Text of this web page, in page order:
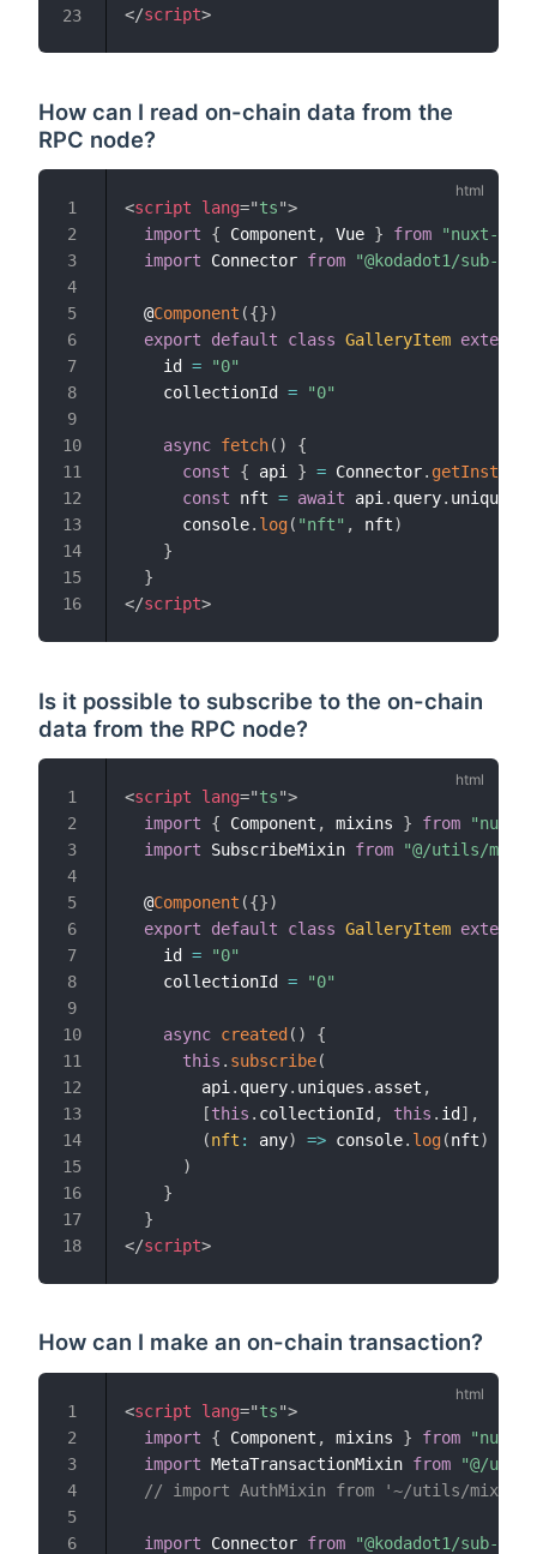
</script>
23
How can I read on-chain data from the
RPC node?
<script lang="ts">
import
{ Component , Vue } from
"nuxt-
import Connector from "@kodadot1/sub-api"
  @
Component ({})
export
default class GalleryItem extends
    id
=
"0"
    collectionId
= "0"
async fetch( )
{
const
{ api } = Connector. getInstance
const nft = await api . query. uniques
      console
. log( "nft" , nft)
}
}
</script>
1
2
3
4
5
6
7
8
9
10
11
12
13
14
15
16
Is it possible to subscribe to the on-chain
data from the RPC node?
<script lang="ts">
import
{ Component , mixins } from
"nuxt-
import SubscribeMixin from "@/utils/
  @
Component ({})
export
default class GalleryItem extends
    id
=
"0"
    collectionId
= "0"
async created ( )
{
this . subscribe(
        api
. query. uniques . asset ,
[this . collectionId , this . id ] ,
(nft : any) => console. log(nft)
)
}
}
</script>
1
2
3
4
5
6
7
8
9
10
11
12
13
14
15
16
17
18
How can I make an on-chain transaction?
<script lang="ts">
import
{ Component , mixins } from
"nuxt-
import MetaTransactionMixin from
"@/
// import AuthMixin from '~/utils/
import Connector from "@kodadot1/sub-api"
1
2
3
4
5
6